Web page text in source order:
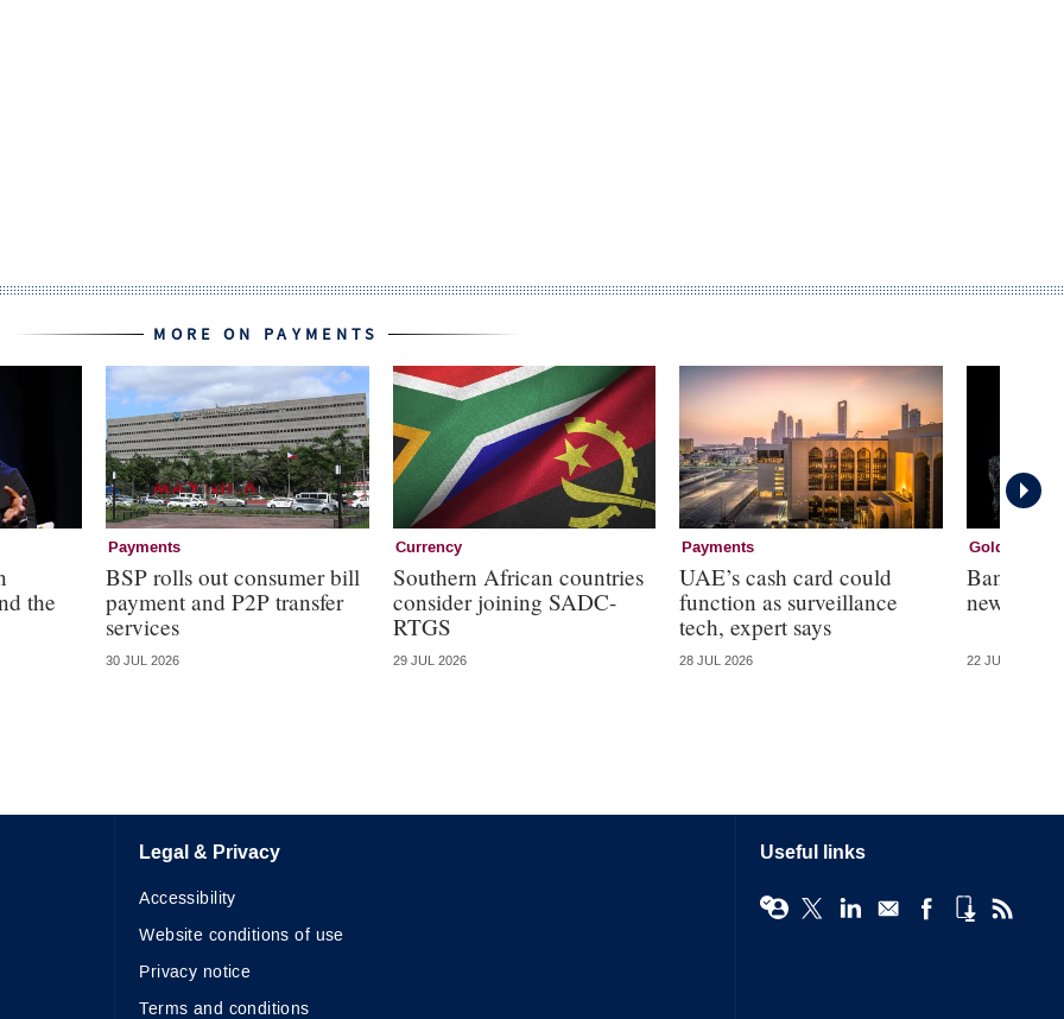
MORE ON PAYMENTS
the
Payments
BSP rolls out consumer bill
payment and P2P transfer
services
30 JUL 2026
Currency
Southern African countries
consider joining SADC-
RTGS
29 JUL 2026
Payments
UAE’s cash card could
function as surveillance
tech, expert says
28 JUL 2026
Gold
Bank of
new
22 JUL 2026
Legal & Privacy
Accessibility
Website conditions of use
Privacy notice
Terms and conditions
Useful links